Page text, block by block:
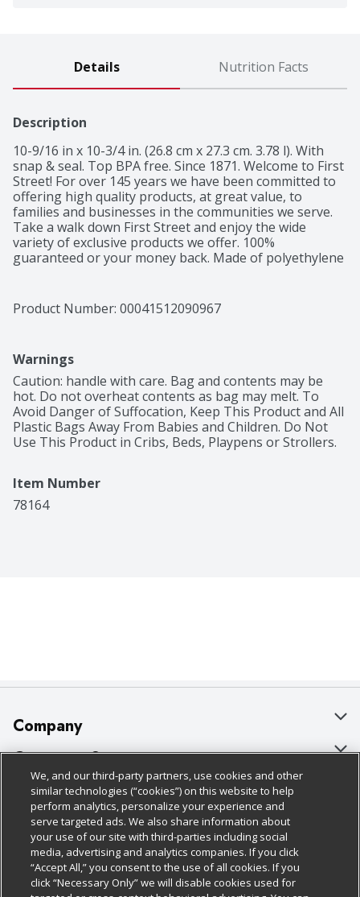
Details Nutrition Facts
Description
10-9/16 in x 10-3/4 in. (26.8 cm x 27.3 cm. 3.78 l). With
snap & seal. Top BPA free. Since 1871. Welcome to First
Street! For over 145 years we have been committed to
offering high quality products, at great value, to
families and businesses in the communities we serve.
Take a walk down First Street and enjoy the wide
variety of exclusive products we offer. 100%
guaranteed or your money back. Made of polyethylene
Product Number: 00041512090967
Warnings
Caution: handle with care. Bag and contents may be
hot. Do not overheat contents as bag may melt. To
Avoid Danger of Suffocation, Keep This Product and All
Plastic Bags Away From Babies and Children. Do Not
Use This Product in Cribs, Beds, Playpens or Strollers.
Item Number
78164
Company
About Us
Our Brands
Careers
Charitable Foundation
Newsroom
Customer Support
Bulk Gift Card Orders
Business & Community HQ
Contact Us
Digital Coupon
Policies & Disclosures
Cage Free Egg Policy
Cookie Policy
Do Not Sell My Personal Information
Follow Us
Download Our Apps
We, and our third-party partners, use cookies and other
similar technologies (“cookies”) on this website to help
perform analytics, personalize your experience and
serve targeted ads. We also share information about
your use of our site with third-parties including social
media, advertising and analytics companies. If you click
“Accept All,” you consent to the use of all cookies. If you
click “Necessary Only” we will disable cookies used for